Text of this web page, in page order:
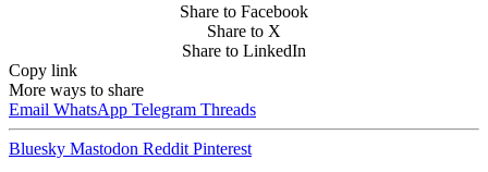
Share to Facebook
Share to X
Share to LinkedIn
Copy link
More ways to share
Email WhatsApp Telegram Threads
Bluesky Mastodon Reddit Pinterest